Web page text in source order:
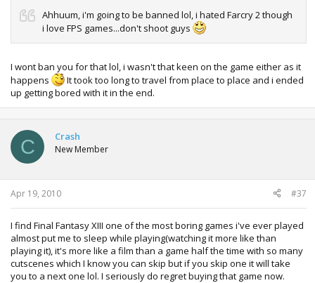
Ahhuum, i'm going to be banned lol, i hated Farcry 2 though
i love FPS games...don't shoot guys
I wont ban you for that lol, i wasn't that keen on the game either as it
happens
It took too long to travel from place to place and i ended
up getting bored with it in the end.
C Crash
New Member
Apr 19, 2010 #37
I find Final Fantasy XIII one of the most boring games i've ever played
almost put me to sleep while playing(watching it more like than
playing it), it's more like a film than a game half the time with so many
cutscenes which I know you can skip but if you skip one it will take
you to a next one lol. I seriously do regret buying that game now.